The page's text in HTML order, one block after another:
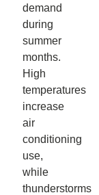
demand
during
summer
months.
High
temperatures
increase
air
conditioning
use,
while
thunderstorms